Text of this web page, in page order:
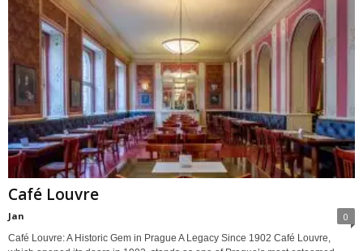
Café Louvre
Jan 0
Café Louvre: A Historic Gem in Prague A Legacy Since 1902 Café Louvre,